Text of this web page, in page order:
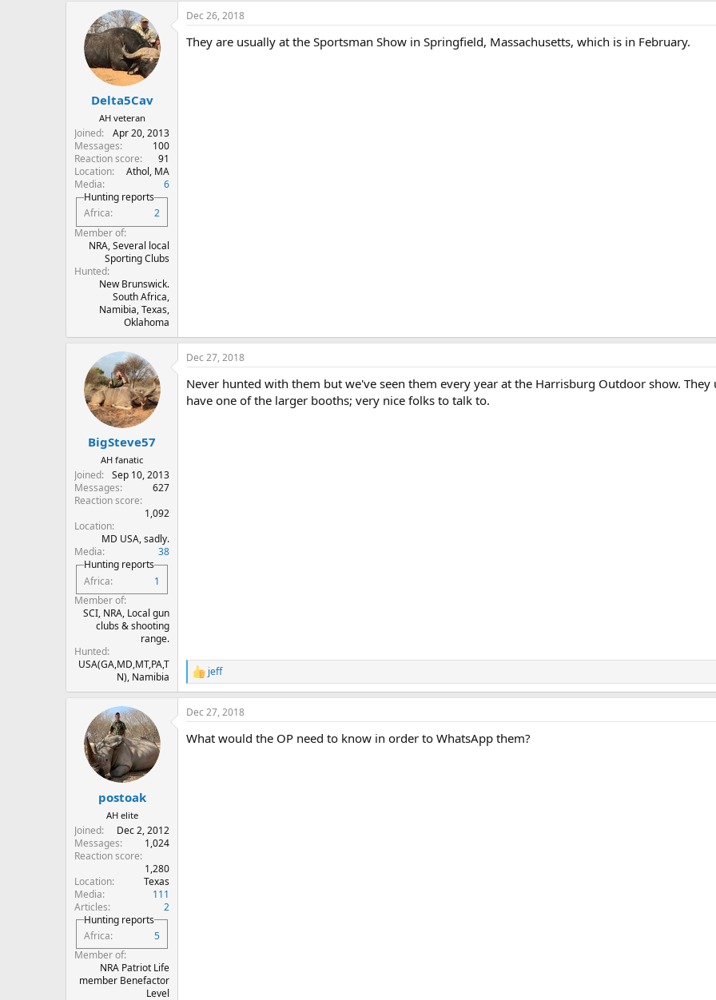
Delta5Cav
AH veteran
Joined
Apr 20, 2013
Messages
100
Reaction score
91
Location
Athol, MA
Media
6
Hunting reports
Africa
2
Member of
NRA, Several local
Sporting Clubs
Hunted
New Brunswick.
South Africa,
Namibia, Texas,
Oklahoma
Dec 26, 2018
They are usually at the Sportsman Show in Springfield, Massachusetts, which is in February.
BigSteve57
AH fanatic
Joined
Sep 10, 2013
Messages
627
Reaction score
1,092
Location
MD USA, sadly.
Media
38
Hunting reports
Africa
1
Member of
SCI, NRA, Local gun
clubs & shooting
range.
Hunted
USA(GA,MD,MT,PA,T
N), Namibia
Dec 27, 2018
Never hunted with them but we've seen them every year at the Harrisburg Outdoor show. They
have one of the larger booths; very nice folks to talk to.
R
e
a
c
i
jeff
postoak
AH elite
Joined
Dec 2, 2012
Messages
1,024
Reaction score
1,280
Location
Texas
Media
111
Articles
2
Hunting reports
Africa
5
Member of
NRA Patriot Life
member Benefactor
Level
Dec 27, 2018
What would the OP need to know in order to WhatsApp them?